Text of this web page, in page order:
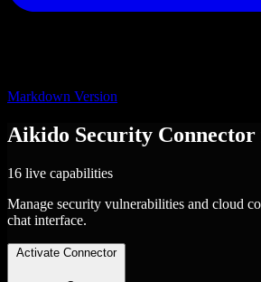
Markdown Version
Aikido Security Connector
16 live capabilities
Manage security vulnerabilities and cloud
chat interface.
Activate Connector